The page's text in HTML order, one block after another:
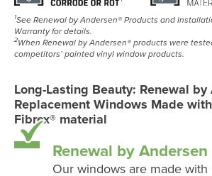
1See Renewal by Andersen® Products and
Warranty for details.
2When Renewal by Andersen® products were
competitors’ painted vinyl window products.
Long-Lasting Beauty: Renewal by
Replacement Windows Made
Fibrex® material
Renewal by Andersen
Our windows are made with